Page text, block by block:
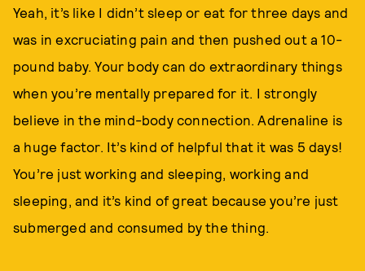
Yeah, it’s like I didn’t sleep or eat for three days and
was in excruciating pain and then pushed out a 10-
pound baby. Your body can do extraordinary things
when you’re mentally prepared for it. I strongly
believe in the mind-body connection. Adrenaline is
a huge factor. It’s kind of helpful that it was 5 days!
You’re just working and sleeping, working and
sleeping, and it’s kind of great because you’re just
submerged and consumed by the thing.